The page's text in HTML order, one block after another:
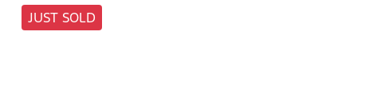
JUST SOLD